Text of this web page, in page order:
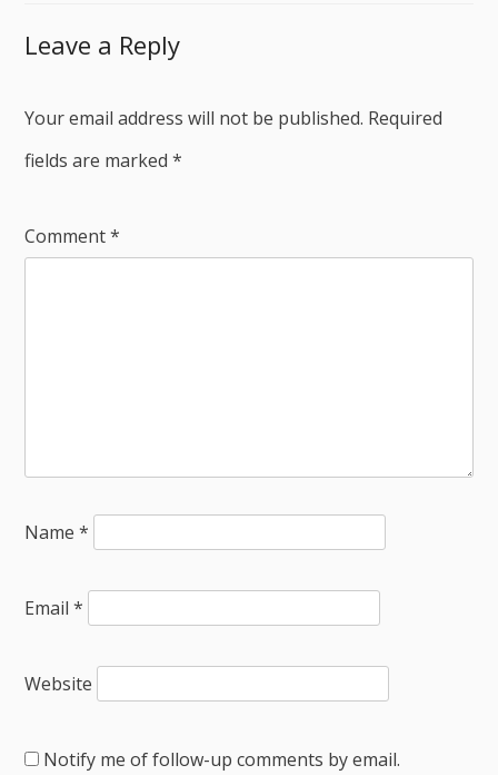
Leave a Reply
Your email address will not be published. Required
fields are marked*
Comment*
Name*
Email*
Website
Notify me of follow-up comments by email.